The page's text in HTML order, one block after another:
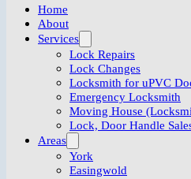
Home
About
Services
Lock Repairs
Lock Changes
Locksmith for uPVC
Emergency Locksmith
Moving House
Lock, Door Handle
Areas
York
Easingwold